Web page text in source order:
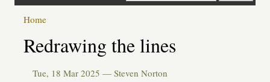
Primary
tabs
Home
Redrawing the lines
Tue, 18 Mar 2025 — Steven Norton